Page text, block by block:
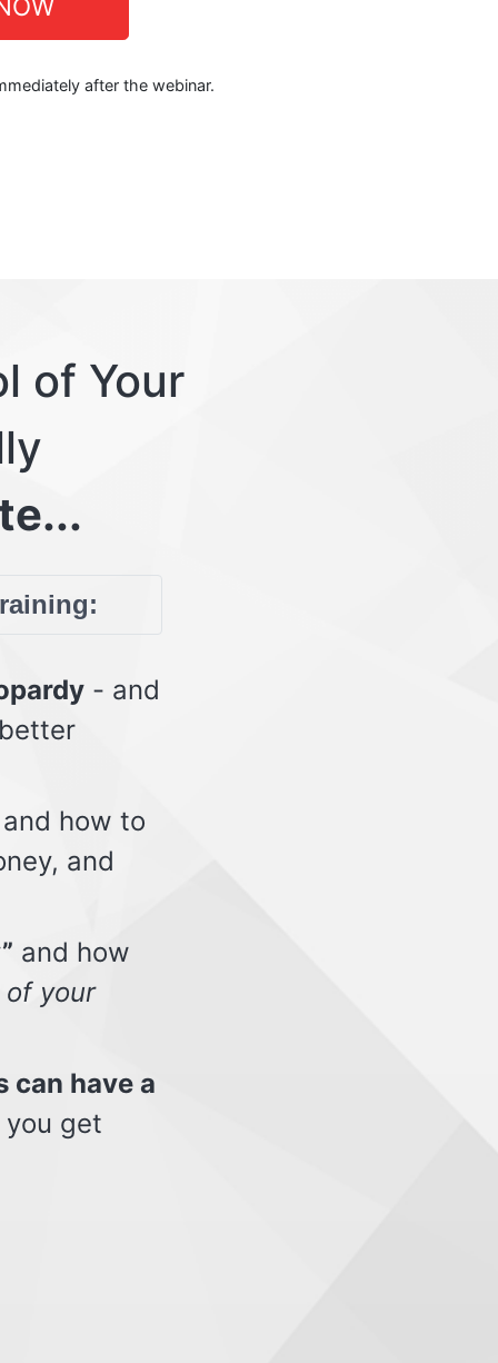
after the webinar.
of Your
- and
how to
and
and how
your
can have a
get